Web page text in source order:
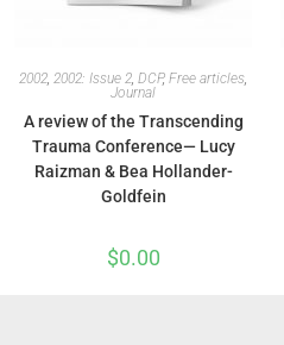
2002, 2002: Issue 2, DCP, Free articles,
Journal
A review of the Transcending
Trauma Conference— Lucy
Raizman & Bea Hollander-
Goldfein
$0.00